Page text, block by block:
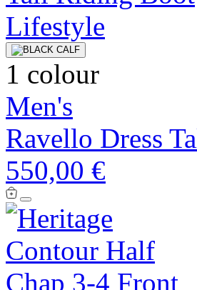
1 colour
Men's
Ravello Dress
550,00 €